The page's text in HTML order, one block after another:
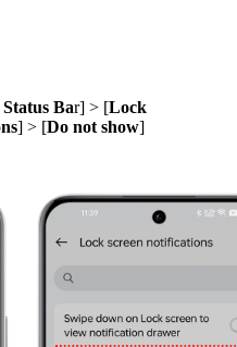
Bar] > [Lock
] > [Do not show]